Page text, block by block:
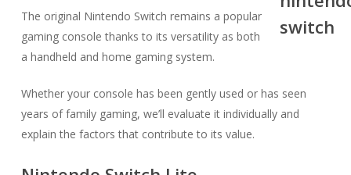
The original Nintendo Switch remains a popular
gaming console thanks to its versatility as both
a handheld and home gaming system.
Whether your console has been gently used or has seen
years of family gaming, we’ll evaluate it individually and
explain the factors that contribute to its value.